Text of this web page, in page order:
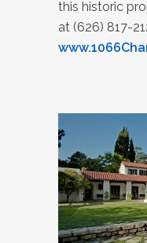
this historic
at (626) 817-